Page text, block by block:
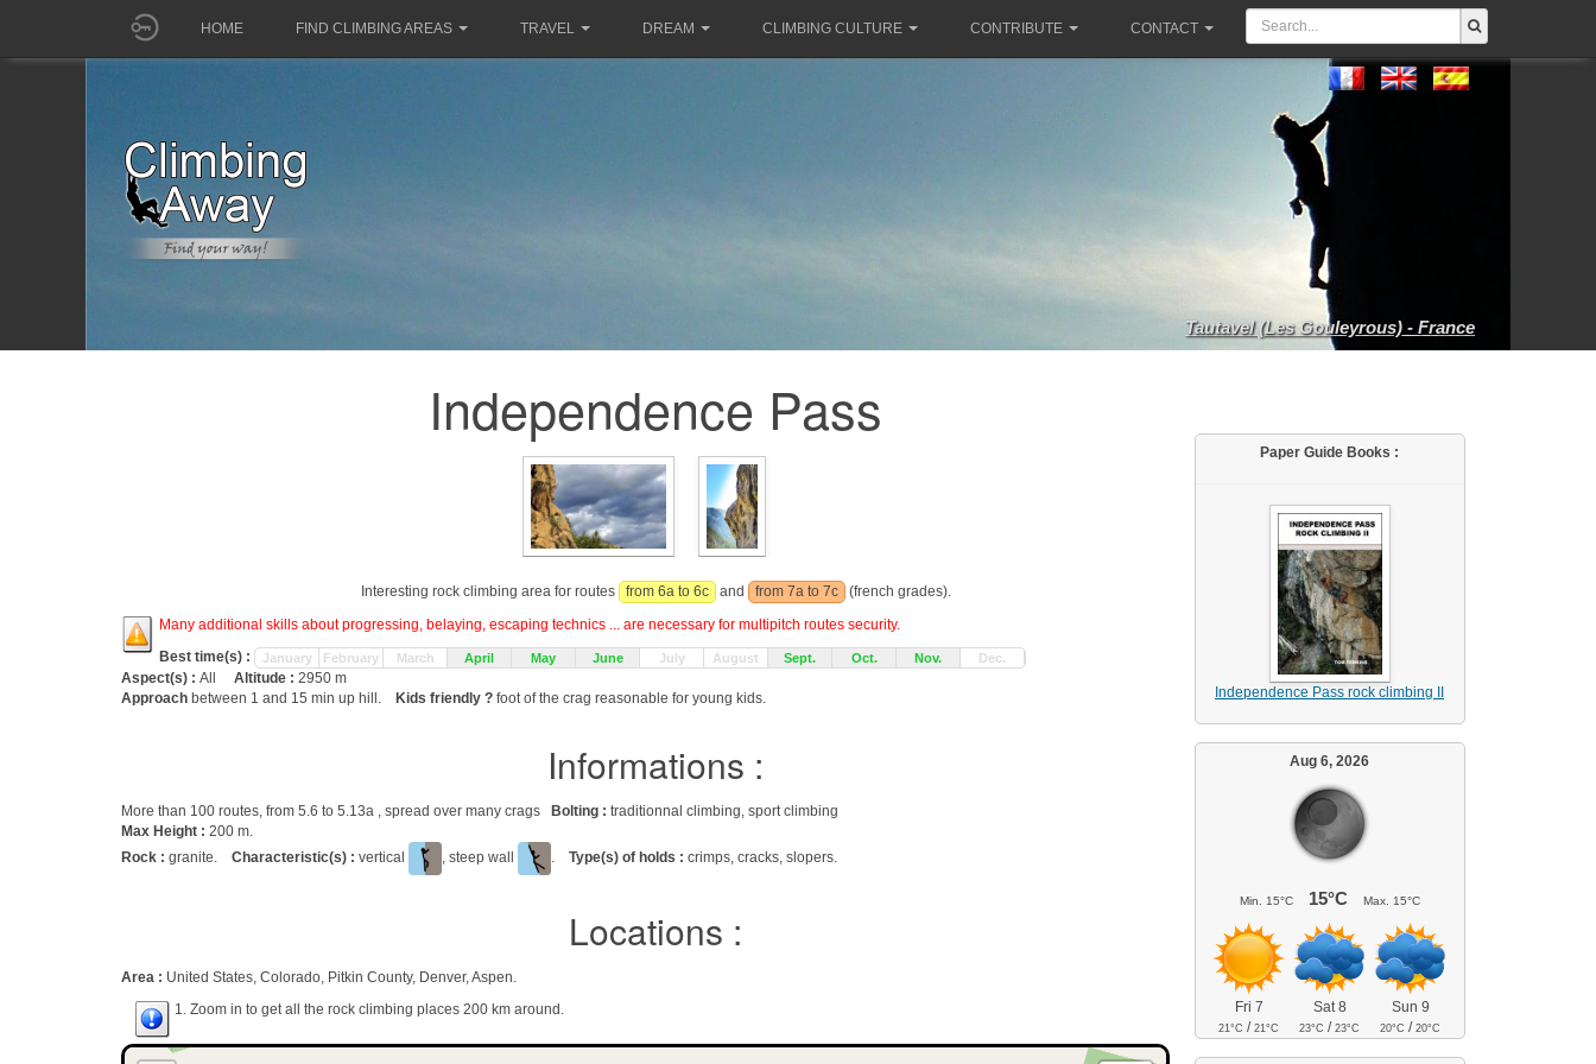
HOME FIND CLIMBING AREAS TRAVEL DREAM CLIMBING CULTURE CONTRIBUTE CONTACT
Tautavel (Les Gouleyrous) - France
Independence Pass
Interesting rock climbing area for routes from 6a to 6c and from 7a to 7c
(french grades).
Many additional skills about progressing, belaying, escaping technics ... are necessary for multipitch routes security.
Best time(s) :
January February March April May June July August Sept. Oct. Nov. Dec.
Aspect(s) : All Altitude : 2950 m
Approach between 1 and 15 min up hill. Kids friendly ? foot of the crag reasonable for young kids.
Informations :
More than 100 routes, from 5.6 to 5.13a , spread over many crags Bolting : traditionnal climbing, sport climbing
Max Height : 200 m.
Rock : granite. Characteristic(s) : vertical , steep wall . Type(s) of holds : crimps, cracks, slopers.
Locations :
Area : United States, Colorado, Pitkin County, Denver, Aspen.
1. Zoom in to get all the rock climbing places 200 km around.
Paper Guide Books :
Independence Pass rock climbing II
Aug 6, 2026
Min. 15°C 15°C Max. 15°C
Fri 7
21°C /21°C
Sat 8
23°C /23°C
Sun 9
20°C /20°C